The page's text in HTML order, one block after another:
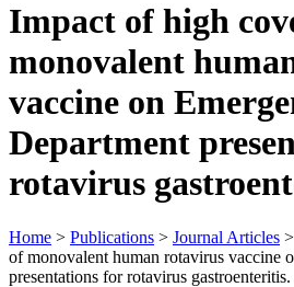
Impact of high
monovalent
vaccine on
Department
rotavirus
Home > Publications > Journal Articles >
of monovalent human rotavirus vaccine
presentations for rotavirus gastroenteritis.